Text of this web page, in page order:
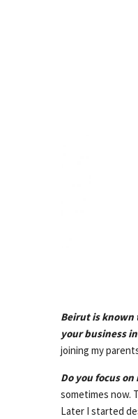
Beirut is known
your business
joining my
Do you focus
sometimes now.
Later I started